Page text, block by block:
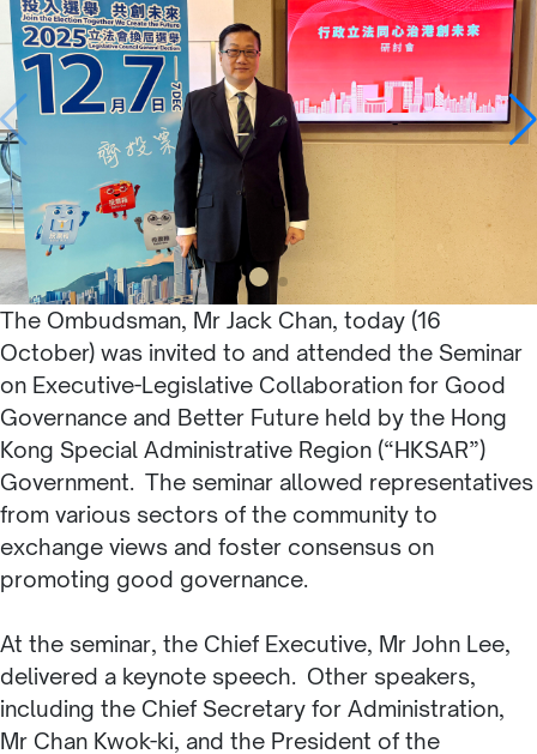
The Ombudsman, Mr Jack Chan, today (16
October) was invited to and attended the Seminar
on Executive-Legislative Collaboration for Good
Governance and Better Future held by the Hong
Kong Special Administrative Region (“HKSAR”)
Government. The seminar allowed representatives
from various sectors of the community to
exchange views and foster consensus on
promoting good governance.
At the seminar, the Chief Executive, Mr John Lee,
delivered a keynote speech. Other speakers,
including the Chief Secretary for Administration,
Mr Chan Kwok-ki, and the President of the